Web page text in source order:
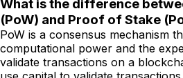
What is the difference
(PoW) and Proof of Stake
PoW is a consensus mechanism
computational power and the
validate transactions on a